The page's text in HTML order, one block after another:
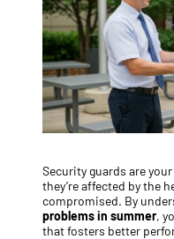
Security guards are your
they’re affected by the
compromised. By
problems in summer,
that fosters better